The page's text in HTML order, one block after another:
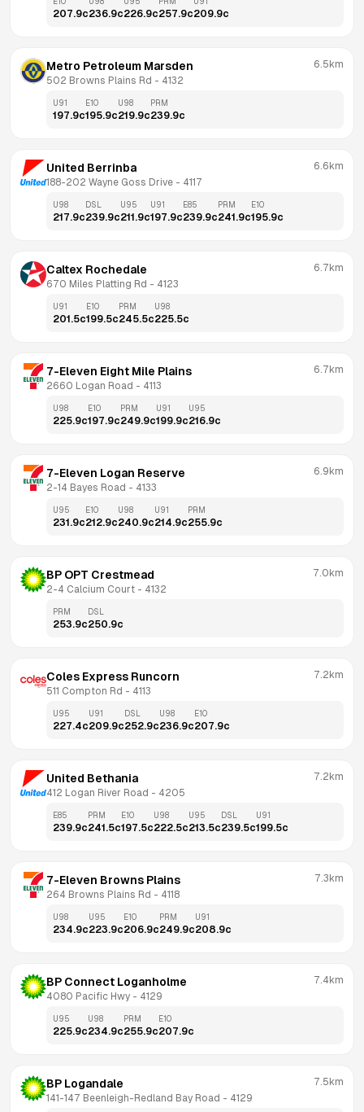
207.9c236.9c226.9c257.9c209.9c
Metro Petroleum Marsden
502 Browns Plains Rd - 4132
6.5km
U91
197.9c
E10
195.9c
U98
219.9c
PRM
239.9c
United Berrinba
188-202 Wayne Goss Drive - 4117
6.6km
U98
217.9c
DSL
239.9c
U95
211.9c
U91
197.9c
E85
239.9c
PRM
241.9c
E10
195.9c
Caltex Rochedale
670 Miles Platting Rd - 4123
6.7km
U91
201.5c
E10
199.5c
PRM
245.5c
U98
225.5c
7-Eleven Eight Mile Plains
2660 Logan Road - 4113
6.7km
U98
225.9c
E10
197.9c
PRM
249.9c
U91
199.9c
U95
216.9c
7-Eleven Logan Reserve
2-14 Bayes Road - 4133
6.9km
U95
231.9c
E10
212.9c
U98
240.9c
U91
214.9c
PRM
255.9c
BP OPT Crestmead
2-4 Calcium Court - 4132
7.0km
PRM
253.9c
DSL
250.9c
Coles Express Runcorn
511 Compton Rd - 4113
7.2km
U95
227.4c
U91
209.9c
DSL
252.9c
U98
236.9c
E10
207.9c
United Bethania
412 Logan River Road - 4205
7.2km
E85
239.9c
PRM
241.5c
E10
197.5c
U98
222.5c
U95
213.5c
DSL
239.5c
U91
199.5c
7-Eleven Browns Plains
264 Browns Plains Rd - 4118
7.3km
U98
234.9c
U95
223.9c
E10
206.9c
PRM
249.9c
U91
208.9c
BP Connect Loganholme
4080 Pacific Hwy - 4129
7.4km
U95
225.9c
U98
234.9c
PRM
255.9c
E10
207.9c
BP Logandale
141-147 Beenleigh-Redland Bay Road - 4129
7.5km